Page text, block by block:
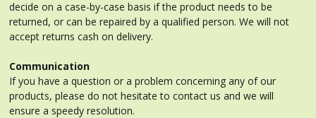
decide on a case-by-case basis if the product needs to be
returned, or can be repaired by a qualified person. We will not
accept returns cash on delivery.
Communication
If you have a question or a problem concerning any of our
products, please do not hesitate to contact us and we will
ensure a speedy resolution.